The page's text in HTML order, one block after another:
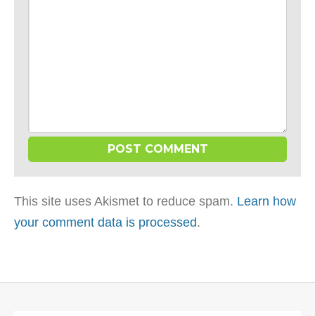
This site uses Akismet to reduce spam. Learn how
your comment data is processed.